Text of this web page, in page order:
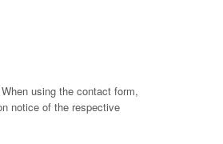
using the contact form,
notice of the respective